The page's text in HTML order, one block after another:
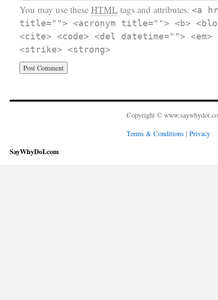
You may use these HTML tags and attributes: <a
title=""> <acronym title=""> <b>
<cite> <code> <del datetime="">
<strike> <strong>
Copyright ©
Terms & Conditions | Privacy
SayWhyDoI.com